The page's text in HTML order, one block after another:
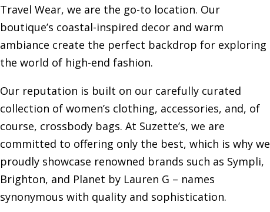
Travel Wear, we are the go-to location. Our
boutique’s coastal-inspired decor and warm
ambiance create the perfect backdrop for exploring
the world of high-end fashion.
Our reputation is built on our carefully curated
collection of women’s clothing, accessories, and, of
course, crossbody bags. At Suzette’s, we are
committed to offering only the best, which is why we
proudly showcase renowned brands such as Sympli,
Brighton, and Planet by Lauren G – names
synonymous with quality and sophistication.